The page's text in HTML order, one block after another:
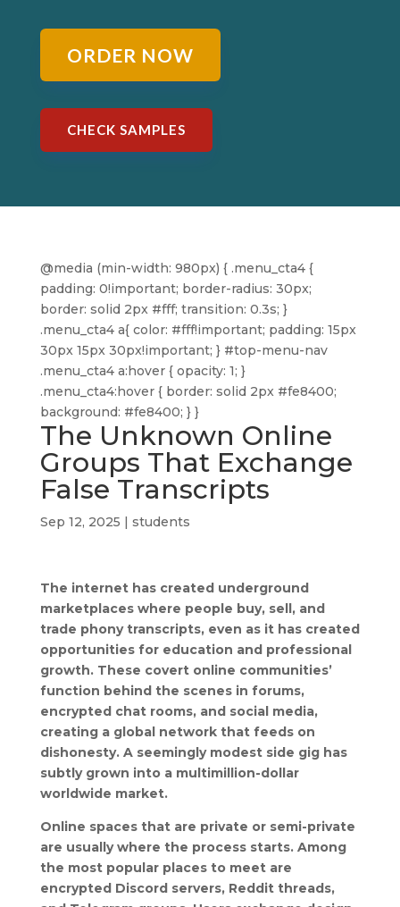
ORDER NOW
CHECK SAMPLES
@media (min-width: 980px) { .menu_cta4 {
padding: 0!important; border-radius: 30px;
border: solid 2px #fff; transition: 0.3s; }
.menu_cta4 a{ color: #fff!important; padding: 15px
30px 15px 30px!important; } #top-menu-nav
.menu_cta4 a:hover { opacity: 1; }
.menu_cta4:hover { border: solid 2px #fe8400;
background: #fe8400; } }
The Unknown Online
Groups That Exchange
False Transcripts
Sep 12, 2025 | students
The internet has created underground
marketplaces where people buy, sell, and
trade phony transcripts, even as it has created
opportunities for education and professional
growth. These covert online communities’
function behind the scenes in forums,
encrypted chat rooms, and social media,
creating a global network that feeds on
dishonesty. A seemingly modest side gig has
subtly grown into a multimillion-dollar
worldwide market.
Online spaces that are private or semi-private
are usually where the process starts. Among
the most popular places to meet are
encrypted Discord servers, Reddit threads,